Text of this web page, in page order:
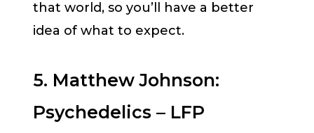
that world, so you’ll have a better
idea of what to expect.
5. Matthew Johnson:
Psychedelics – LFP